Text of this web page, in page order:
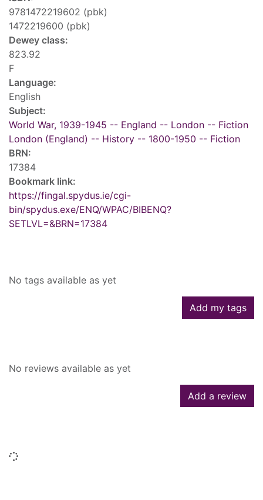
9781472219602 (pbk)
1472219600 (pbk)
Dewey class:
823.92
F
Language:
English
Subject:
World War, 1939-1945 -- England -- London -- Fiction
London (England) -- History -- 1800-1950 -- Fiction
BRN:
17384
Bookmark link:
https://fingal.spydus.ie/cgi-
bin/spydus.exe/ENQ/WPAC/BIBENQ?
SETLVL=&BRN=17384
No tags available as yet
Add my tags
No reviews available as yet
Add a review
Loading...